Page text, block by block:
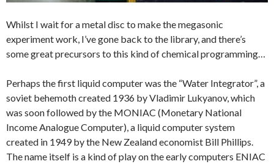
Whilst I wait for a metal disc to make the megasonic
experiment work, I’ve gone back to the library, and there’s
some great precursors to this kind of chemical programming…
Perhaps the first liquid computer was the “Water Integrator”, a
soviet behemoth created 1936 by Vladimir Lukyanov, which
was soon followed by the MONIAC (Monetary National
Income Analogue Computer), a liquid computer system
created in 1949 by the New Zealand economist Bill Phillips.
The name itself is a kind of play on the early computers ENIAC